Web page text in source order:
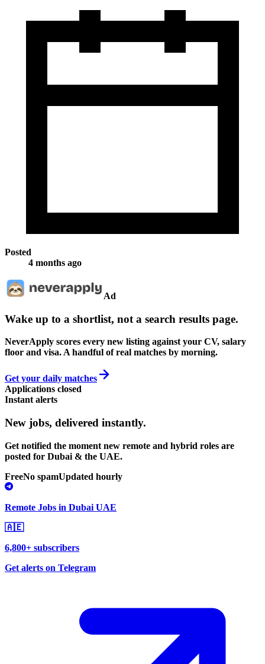
Posted
4 months ago
Ad
Wake up to a shortlist, not a search results page.
NeverApply scores every new listing against your CV, salary
floor and visa. A handful of real matches by morning.
Get your daily matches
Applications closed
Instant alerts
New jobs, delivered instantly.
Get notified the moment new remote and hybrid roles are
posted for Dubai & the UAE.
FreeNo spamUpdated hourly
Remote Jobs in Dubai UAE
🇦🇪
6,800+ subscribers
Get alerts on Telegram